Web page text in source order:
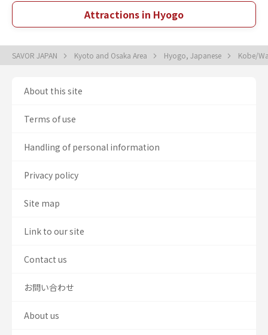
Attractions in Hyogo
SAVOR JAPAN Kyoto and Osaka Area Hyogo, Japanese Kobe/
About this site
Terms of use
Handling of personal information
Privacy policy
Site map
Link to our site
Contact us
お問い合わせ
About us